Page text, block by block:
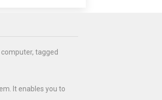
tagged
It enables you to